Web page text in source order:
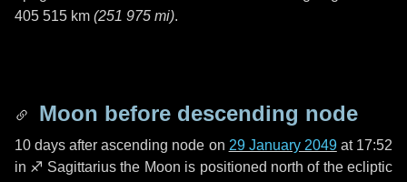
405 515 km (251 975 mi).
Moon before descending node
10 days after ascending node on 29 January 2049at 17:52
in ♐ Sagittarius the Moon is positioned north of the ecliptic